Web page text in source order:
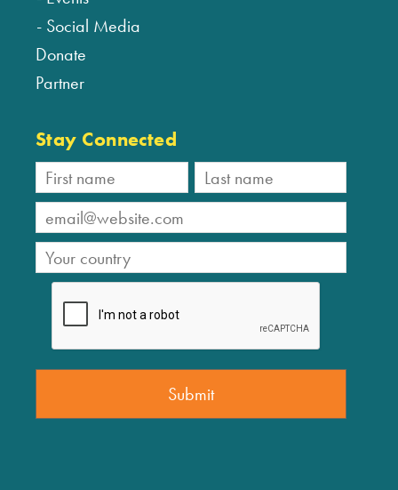
Social Media
Donate
Partner
Stay Connected